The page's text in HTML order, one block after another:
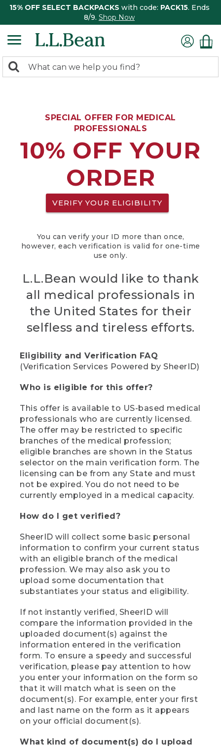
15% OFF SELECT BACKPACKS with code: PACK15. Ends
8/9. Shop Now
search
Search:
SPECIAL OFFER FOR MEDICAL
PROFESSIONALS
10% OFF YOUR
ORDER
VERIFY YOUR ELIGIBILITY
You can verify your ID more than once,
however, each verification is valid for one-time
use only.
L.L.Bean would like to thank
all medical professionals in
the United States for their
selfless and tireless efforts.
Eligibility and Verification FAQ
(Verification Services Powered by SheerID)
Who is eligible for this offer?
This offer is available to US-based medical
professionals who are currently licensed.
The offer may be restricted to specific
branches of the medical profession;
eligible branches are shown in the Status
selector on the main verification form. The
licensing can be from any State and must
not be expired. You do not need to be
currently employed in a medical capacity.
How do I get verified?
SheerID will collect some basic personal
information to confirm your current status
with an eligible branch of the medical
profession. We may also ask you to
upload some documentation that
substantiates your status and eligibility.
If not instantly verified, SheerID will
compare the information provided in the
uploaded document(s) against the
information entered in the verification
form. To ensure a speedy and successful
verification, please pay attention to how
you enter your information on the form so
that it will match what is seen on the
document(s). For example, enter your first
and last name on the form as it appears
on your official document(s).
What kind of document(s) do I upload